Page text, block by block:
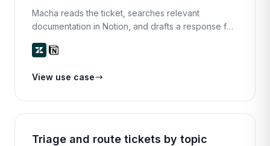
Macha reads the ticket, searches relevant
documentation in Notion, and drafts a response for
before sending.
View use case
Triage and route tickets by topic